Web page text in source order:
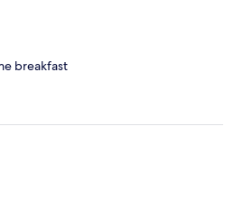
breakfast